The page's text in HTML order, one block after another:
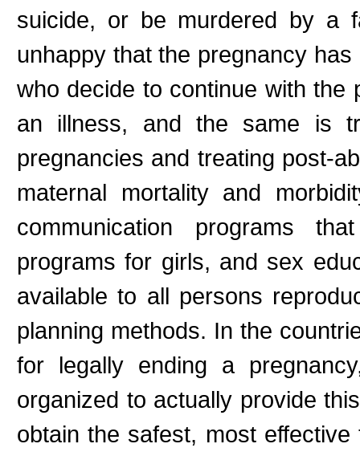
suicide, or be murdered by a
unhappy that the pregnancy
who decide to continue with the
an illness, and the same is
pregnancies and treating post-
maternal mortality and
communication programs
programs for girls, and sex
available to all persons
planning methods. In the
for legally ending a
organized to actually provide
obtain the safest, most